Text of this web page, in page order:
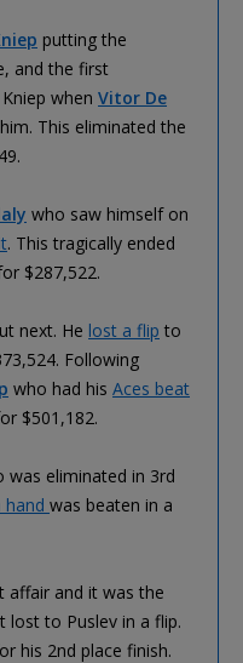
putting the
and the first
when Vitor De
This eliminated the
who saw himself on
. This tragically ended
$287,522.
next. He lost a flip to
Following
who had his Aces beat
$501,182.
was eliminated in 3rd
hand was beaten in a
affair and it was the
lost to Puslev in a flip.
his 2nd place finish.